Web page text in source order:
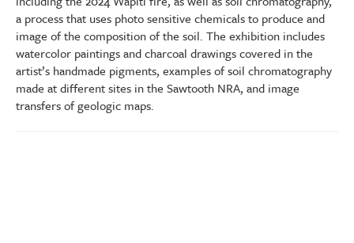
a process that uses photo sensitive chemicals to produce and
image of the composition of the soil. The exhibition includes
watercolor paintings and charcoal drawings covered in the
artist’s handmade pigments, examples of soil chromatography
made at different sites in the Sawtooth NRA, and image
transfers of geologic maps.